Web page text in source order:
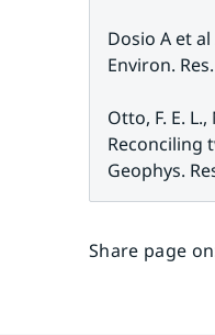
Dosio A et
Environ.
Otto, F. E.
Reconciling
Geophys.
Share page on